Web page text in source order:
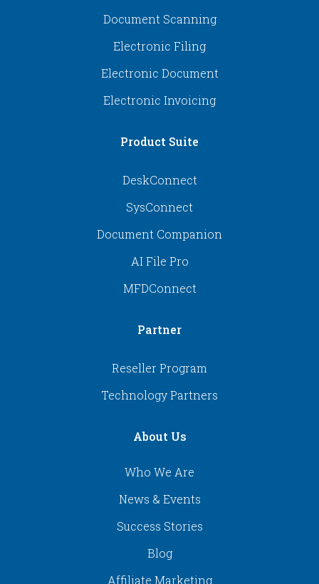
Document Scanning
Electronic Filing
Electronic Document
Electronic Invoicing
Product Suite
DeskConnect
SysConnect
Document Companion
AI File Pro
MFDConnect
Partner
Reseller Program
Technology Partners
About Us
Who We Are
News & Events
Success Stories
Blog
Affiliate Marketing